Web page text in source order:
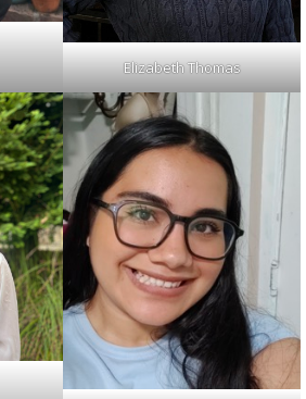
Elizabeth Thomas